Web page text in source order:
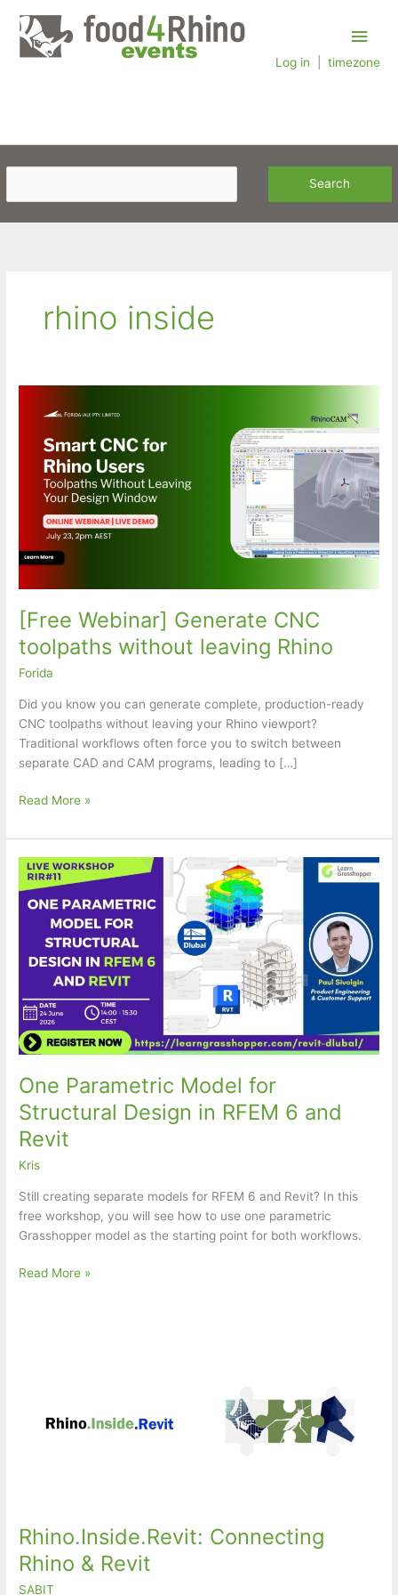
content
Main
Log in timezone
rhino inside
[Free Webinar] Generate CNC
toolpaths without leaving Rhino
Forida
Did you know you can generate complete, production-ready
CNC toolpaths without leaving your Rhino viewport?
Traditional workflows often force you to switch between
separate CAD and CAM programs, leading to […]
[Free
Generate
CNC
toolpaths
without
leaving
Rhino
Read More »
One Parametric Model for
Structural Design in RFEM 6 and
Revit
Kris
Still creating separate models for RFEM 6 and Revit? In this
free workshop, you will see how to use one parametric
Grasshopper model as the starting point for both workflows.
One
Read More »
Rhino.Inside.Revit: Connecting
Rhino & Revit
SABIT